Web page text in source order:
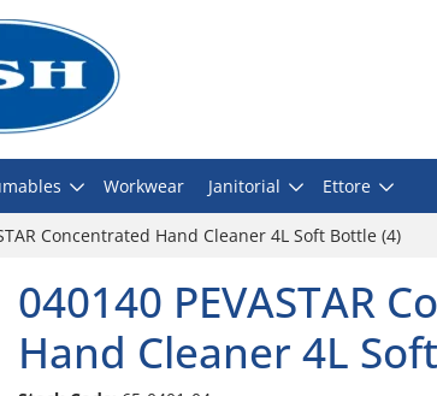
Workwear Janitorial Ettore
Concentrated Hand Cleaner 4L Soft Bottle (4)
040140 PEVASTAR
Hand Cleaner 4L